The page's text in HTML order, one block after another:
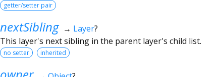
getter/setter pair
nextSibling → Layer?
This layer's next sibling in the parent layer's child list.
no setter inherited